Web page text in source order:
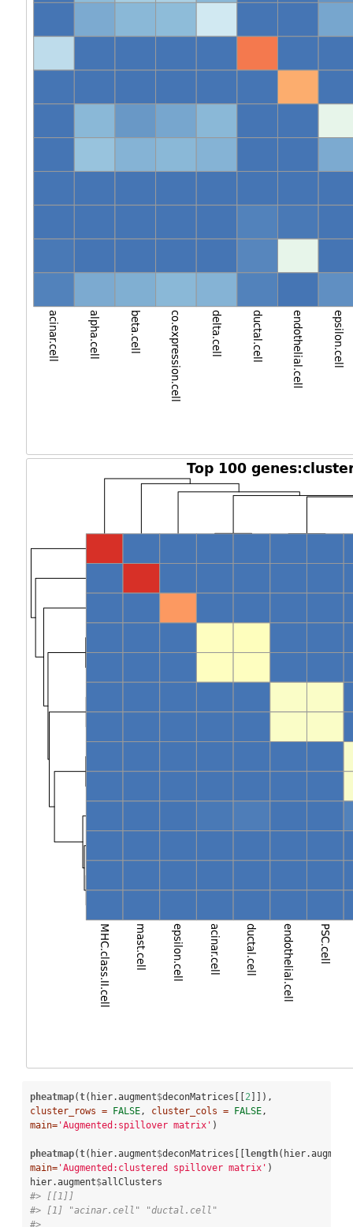
pheatmap(t(hier.augment$deconMatrices[[2
cluster_rows = FALSE , cluster_cols = FALSE
main= 'Augmented:spillover matrix' )
pheatmap(t(hier.augment$deconMatrices[[length(hier.augment
main= 'Augmented:clustered spillover matrix' )
hier.augment$
#> [[1]]
#> [1] "acinar.cell" "ductal.cell"
#>